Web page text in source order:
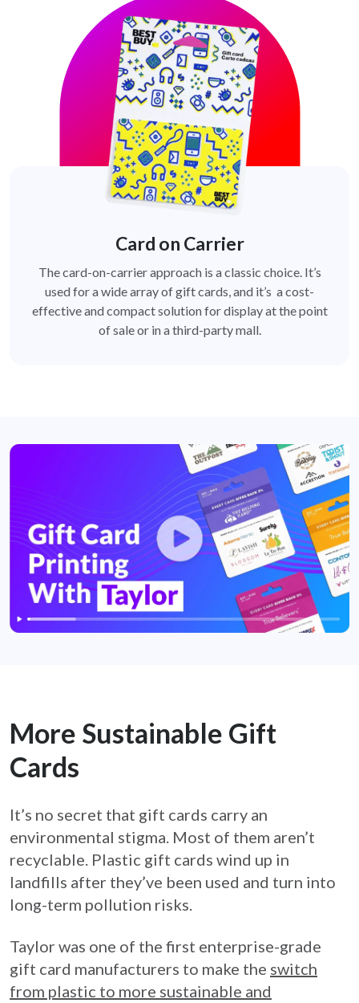
Card on Carrier
The card-on-carrier approach is a classic choice. It’s
used for a wide array of gift cards, and it’s a cost-
effective and compact solution for display at the point
of sale or in a third-party mall.
More Sustainable Gift
Cards
It’s no secret that gift cards carry an
environmental stigma. Most of them aren’t
recyclable. Plastic gift cards wind up in
landfills after they’ve been used and turn into
long-term pollution risks.
Taylor was one of the first enterprise-grade
gift card manufacturers to make the switch
from plastic to more sustainable and